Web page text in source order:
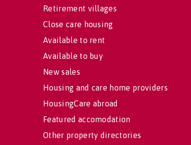
Retirement villages
Close care housing
Available to rent
Available to buy
New sales
Housing and care home providers
HousingCare abroad
Featured accomodation
Other property directories